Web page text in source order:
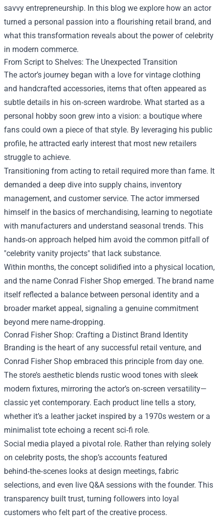
savvy entrepreneurship. In this blog we explore how an actor
turned a personal passion into a flourishing retail brand, and
what this transformation reveals about the power of celebrity
in modern commerce.
From Script to Shelves: The Unexpected Transition
The actor’s journey began with a love for vintage clothing
and handcrafted accessories, items that often appeared as
subtle details in his on‑screen wardrobe. What started as a
personal hobby soon grew into a vision: a boutique where
fans could own a piece of that style. By leveraging his public
profile, he attracted early interest that most new retailers
struggle to achieve.
Transitioning from acting to retail required more than fame. It
demanded a deep dive into supply chains, inventory
management, and customer service. The actor immersed
himself in the basics of merchandising, learning to negotiate
with manufacturers and understand seasonal trends. This
hands‑on approach helped him avoid the common pitfall of
"celebrity vanity projects" that lack substance.
Within months, the concept solidified into a physical location,
and the name Conrad Fisher Shop emerged. The brand name
itself reflected a balance between personal identity and a
broader market appeal, signaling a genuine commitment
beyond mere name‑dropping.
Conrad Fisher Shop: Crafting a Distinct Brand Identity
Branding is the heart of any successful retail venture, and
Conrad Fisher Shop embraced this principle from day one.
The store’s aesthetic blends rustic wood tones with sleek
modern fixtures, mirroring the actor’s on‑screen versatility—
classic yet contemporary. Each product line tells a story,
whether it’s a leather jacket inspired by a 1970s western or a
minimalist tote echoing a recent sci‑fi role.
Social media played a pivotal role. Rather than relying solely
on celebrity posts, the shop’s accounts featured
behind‑the‑scenes looks at design meetings, fabric
selections, and even live Q&A sessions with the founder. This
transparency built trust, turning followers into loyal
customers who felt part of the creative process.